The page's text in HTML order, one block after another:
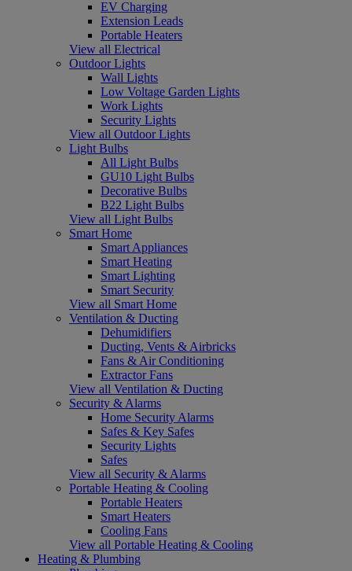
EV Charging
Extension Leads
Portable Heaters
View all Electrical
Outdoor Lights
Wall Lights
Low Voltage Garden Lights
Work Lights
Security Lights
View all Outdoor Lights
Light Bulbs
All Light Bulbs
GU10 Light Bulbs
Decorative Bulbs
B22 Light Bulbs
View all Light Bulbs
Smart Home
Smart Appliances
Smart Heating
Smart Lighting
Smart Security
View all Smart Home
Ventilation & Ducting
Dehumidifiers
Ducting, Vents & Airbricks
Fans & Air Conditioning
Extractor Fans
View all Ventilation & Ducting
Security & Alarms
Home Security Alarms
Safes & Key Safes
Security Lights
Safes
View all Security & Alarms
Portable Heating & Cooling
Portable Heaters
Smart Heaters
Cooling Fans
View all Portable Heating & Cooling
Heating & Plumbing